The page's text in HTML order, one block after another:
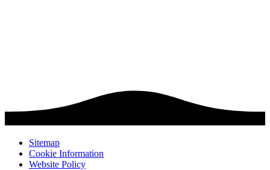
Sitemap
Cookie Information
Website Policy